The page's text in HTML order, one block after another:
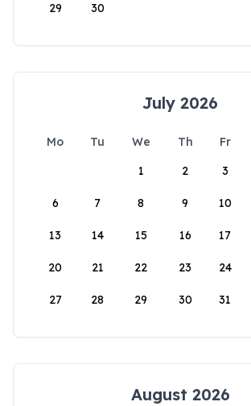
29 30
July 2026
Mo Tu We Th Fr
1
2 3
6 7 8 9 10
13 14 15 16 17
20 21 22 23 24
27 28 29 30 31
August 2026